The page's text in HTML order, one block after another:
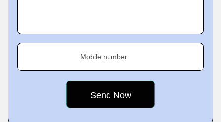
Mobile number